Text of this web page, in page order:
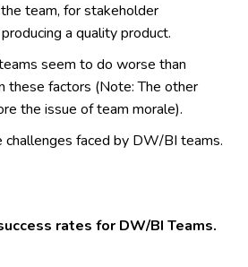
team, for stakeholder
a quality product.
seem to do worse than
these factors (Note: The other
the issue of team morale).
challenges faced by DW/BI teams.
rates for DW/BI Teams.